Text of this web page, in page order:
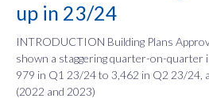
up in 23/24
INTRODUCTION Building Plans
shown a staggering quarter-on-quarter
979 in Q1 23/24 to 3,462 in Q2 23/24,
(2022 and 2023)